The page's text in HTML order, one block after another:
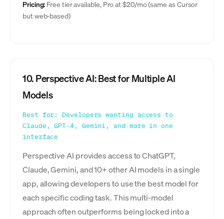
Pricing: Free tier available, Pro at $20/mo (same as Cursor
but web-based)
10. Perspective AI: Best for Multiple AI
Models
Best for: Developers wanting access to
Claude, GPT-4, Gemini, and more in one
interface
Perspective AI provides access to ChatGPT,
Claude, Gemini, and 10+ other AI models in a single
app, allowing developers to use the best model for
each specific coding task. This multi-model
approach often outperforms being locked into a